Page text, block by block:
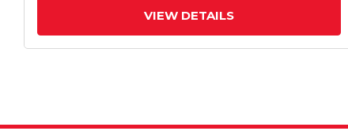
VIEW DETAILS